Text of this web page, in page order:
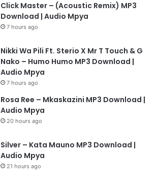
Click Master – (Acoustic Remix) MP3
Download | Audio Mpya
7 hours ago
Nikki Wa Pili Ft. Sterio X Mr T Touch & G
Nako – Humo Humo MP3 Download |
Audio Mpya
7 hours ago
Rosa Ree – Mkaskazini MP3 Download |
Audio Mpya
20 hours ago
Silver – Kata Mauno MP3 Download |
Audio Mpya
21 hours ago